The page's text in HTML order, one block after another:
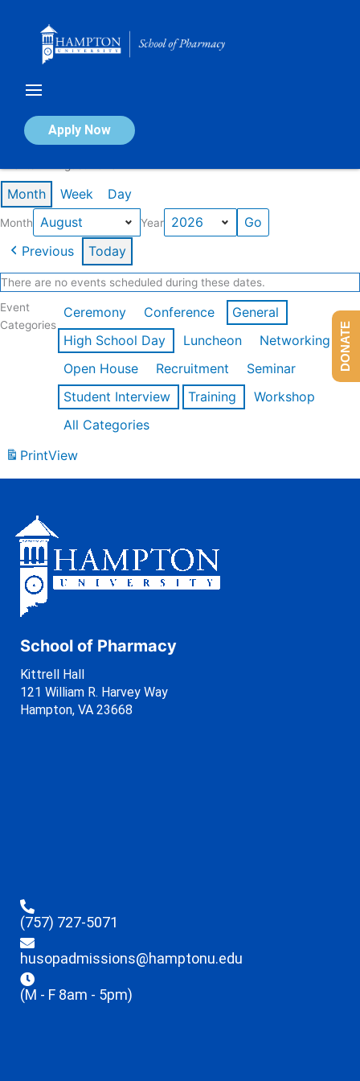
Apply Now
Calendar of Events
Month Week Day
Month Year
Previous Today
There are no events scheduled during these dates.
Event
Categories
Ceremony Conference
General
High School Day
Luncheon
Networking
Open House
Recruitment
Seminar
Student Interview
Training
Workshop
All Categories
PrintView
School of Pharmacy
Kittrell Hall
121 William R. Harvey Way
Hampton, VA 23668
(757) 727-5071
husopadmissions@hamptonu.edu
(M - F 8am - 5pm)
DONATE